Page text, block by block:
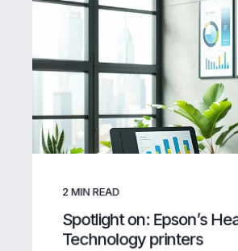
2MIN READ
Spotlight on: Epson’s
Technology printers